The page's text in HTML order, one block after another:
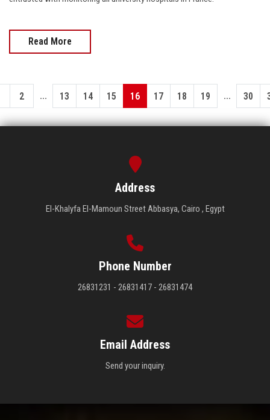
Read More
2 ... 13 14 15 16 17 18 19 ... 30
Address
El-Khalyfa El-Mamoun Street Abbasya, Cairo , Egypt
Phone Number
26831231 - 26831417 - 26831474
Email Address
Send your inquiry.